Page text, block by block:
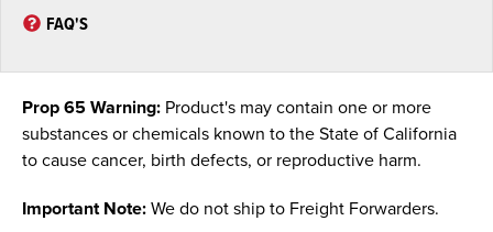
FAQ'S
Prop 65 Warning: Product's may contain one or more
substances or chemicals known to the State of California
to cause cancer, birth defects, or reproductive harm.
Important Note: We do not ship to Freight Forwarders.